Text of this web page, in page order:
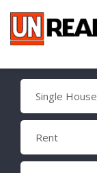
Single House
Rent